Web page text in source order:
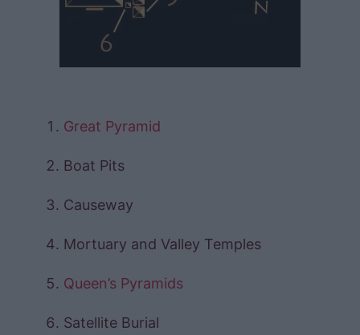
Great Pyramid
Boat Pits
Causeway
Mortuary and Valley Temples
Queen’s Pyramids
Satellite Burial